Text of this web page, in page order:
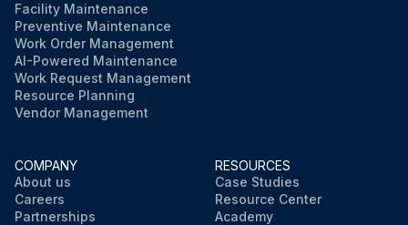
Facility Maintenance
Preventive Maintenance
Work Order Management
AI-Powered Maintenance
Work Request Management
Resource Planning
Vendor Management
COMPANY
About us
Careers
Partnerships
RESOURCES
Case Studies
Resource Center
Academy